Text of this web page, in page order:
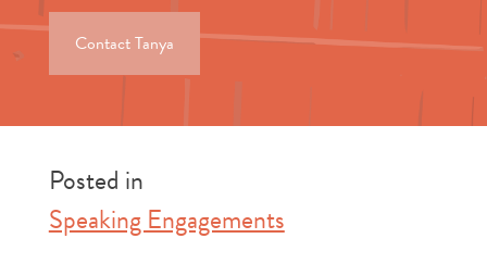
Contact Tanya
Posted in
Speaking Engagements